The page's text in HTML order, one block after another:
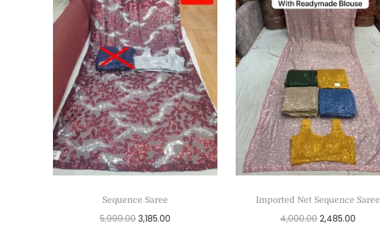
Sequence Saree
5,999.00 3,185.00
Imported Net Sequence Saree
4,000.00 2,485.00